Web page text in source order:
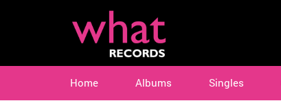
Home Albums Singles